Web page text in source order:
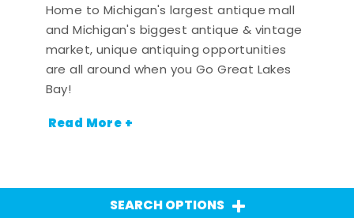
Home to Michigan's largest antique mall
and Michigan's biggest antique & vintage
market, unique antiquing opportunities
are all around when you Go Great Lakes
Bay!
Read More +
SEARCH OPTIONS